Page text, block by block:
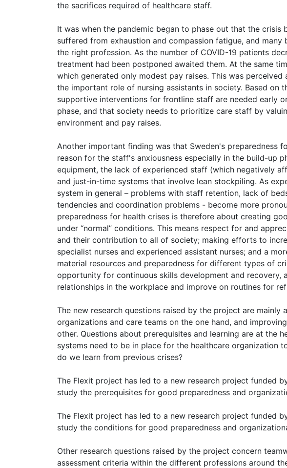
the sacrifices required of healthcare staff.
It was when the pandemic began to phase out that the
suffered from exhaustion and compassion fatigue, and
the right profession. As the number of COVID-19 patients
treatment had been postponed awaited them. At the same
which generated only modest pay raises. This was
the important role of nursing assistants in society. Based on
supportive interventions for frontline staff are needed early
phase, and that society needs to prioritize care staff by
environment and pay raises.
Another important finding was that Sweden's preparedness
reason for the staff's anxiousness especially in the build-up
equipment, the lack of experienced staff (which negatively
and just-in-time systems that involve lean stockpiling. As
system in general – problems with staff retention, lack of
tendencies and coordination problems - become more
preparedness for health crises is therefore about creating
under “normal” conditions. This means respect for and
and their contribution to all of society; making efforts to
specialist nurses and experienced assistant nurses; and a
material resources and preparedness for different types of
opportunity for continuous skills development and
relationships in the workplace and improve on routines for
The new research questions raised by the project are mainly
organizations and care teams on the one hand, and
other. Questions about prerequisites and learning are at the
systems need to be in place for the healthcare organization
do we learn from previous crises?
The Flexit project has led to a new research project funded
study the prerequisites for good preparedness and
The Flexit project has led to a new research project funded
study the conditions for good preparedness and
Other research questions raised by the project concern
assessment criteria within the different professions around